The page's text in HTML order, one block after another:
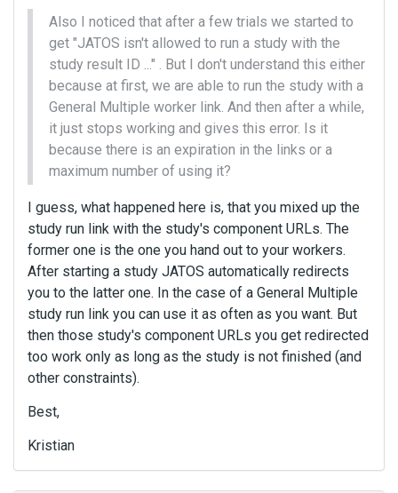
Also I noticed that after a few trials we started to
get "JATOS isn't allowed to run a study with the
study result ID ..." . But I don't understand this either
because at first, we are able to run the study with a
General Multiple worker link. And then after a while,
it just stops working and gives this error. Is it
because there is an expiration in the links or a
maximum number of using it?
I guess, what happened here is, that you mixed up the
study run link with the study's component URLs. The
former one is the one you hand out to your workers.
After starting a study JATOS automatically redirects
you to the latter one. In the case of a General Multiple
study run link you can use it as often as you want. But
then those study's component URLs you get redirected
too work only as long as the study is not finished (and
other constraints).
Best,
Kristian